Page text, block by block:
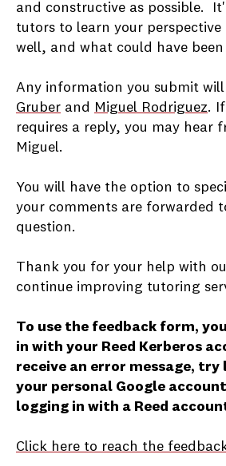
and constructive as possible.
tutors to learn your
well, and what could have
Any information you submit
Gruber and Miguel Rodriguez.
requires a reply, you may hear
Miguel.
You will have the option to
your comments are forwarded
question.
Thank you for your help with
continue improving tutoring
To use the feedback form,
in with your Reed Kerberos
receive an error message,
your personal Google
logging in with a Reed
Click here to reach the